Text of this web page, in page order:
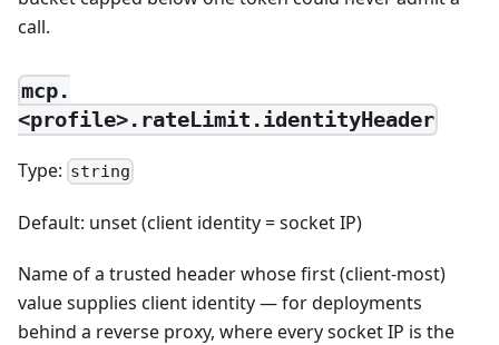
call.
mcp.
<profile>.rateLimit.identityHeader
Type: string
Default: unset (client identity = socket IP)
Name of a trusted header whose first (client-most)
value supplies client identity — for deployments
behind a reverse proxy, where every socket IP is the